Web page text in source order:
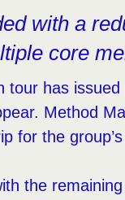
with a
core
tour has
Method
for the
the